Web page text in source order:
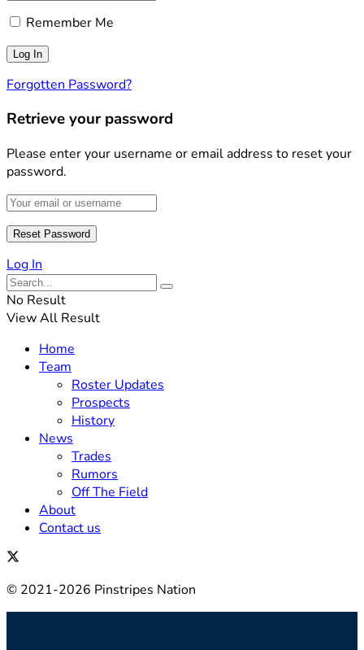
Remember Me
Forgotten Password?
Retrieve your password
Please enter your username or email address to reset your
password.
Log In
No Result
View All Result
Home
Team
Roster Updates
Prospects
History
News
Trades
Rumors
Off The Field
About
Contact us
© 2021-2026 Pinstripes Nation